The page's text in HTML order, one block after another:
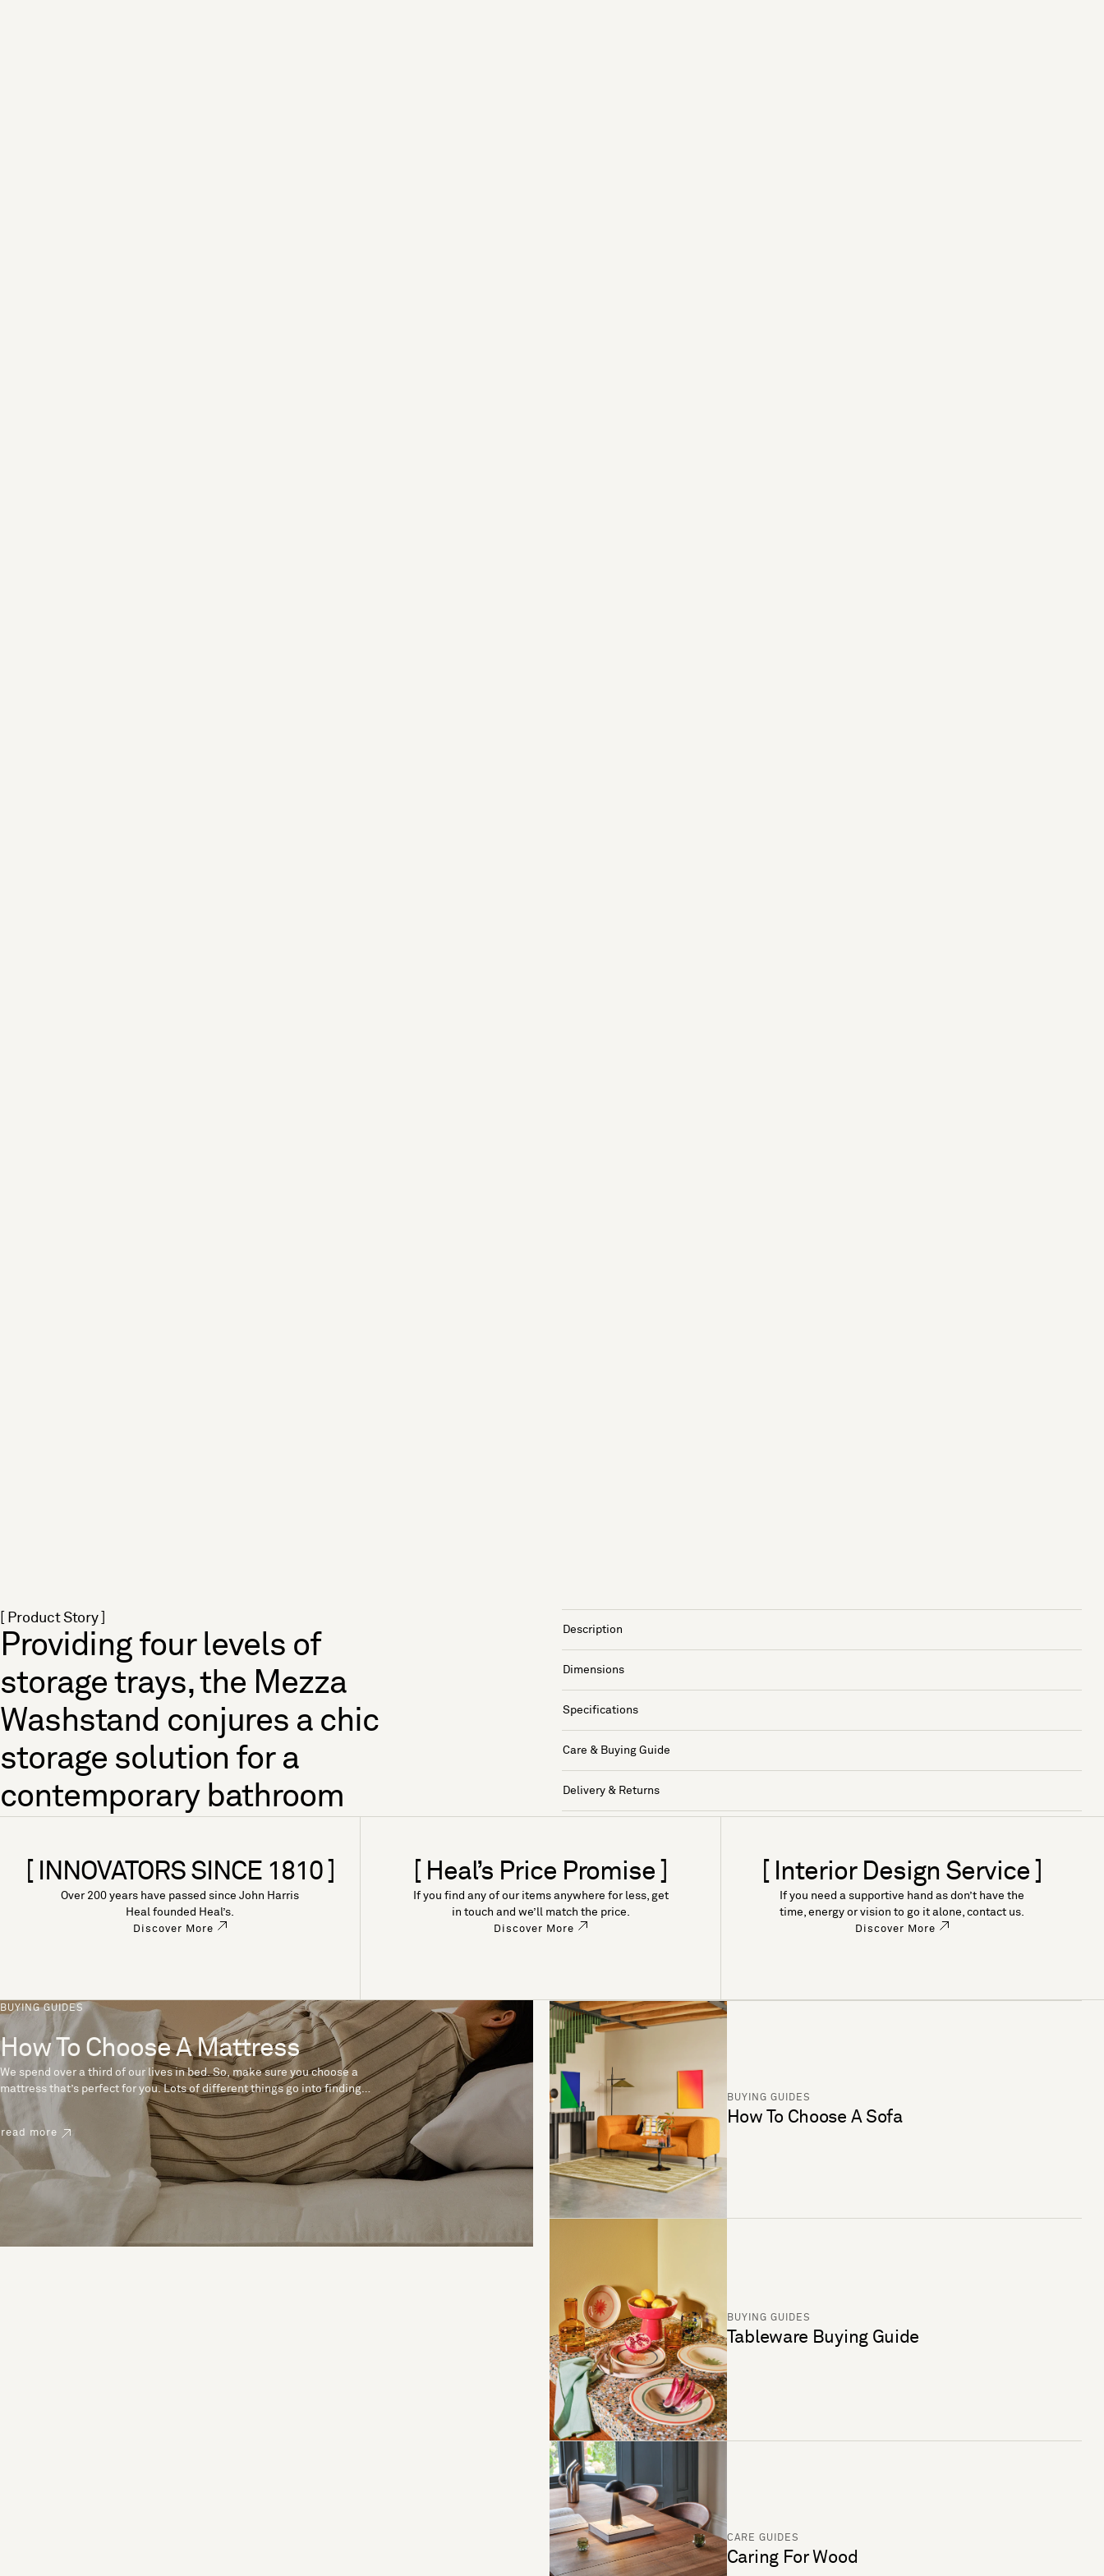
[ Product Story ]
Providing four levels of
storage trays, the Mezza
Washstand conjures a chic
storage solution for a
contemporary bathroom
Description
Dimensions
Specifications
Care & Buying Guide
Delivery & Returns
[ INNOVATORS SINCE 1810 ]
Over 200 years have passed since John Harris
Heal founded Heal’s.
Discover More
[ Heal’s Price Promise ]
If you find any of our items anywhere for less, get
in touch and we’ll match the price.
Discover More
[ Interior Design Service ]
If you need a supportive hand as don’t have the
time, energy or vision to go it alone, contact us.
Discover More
BUYING GUIDES
How To Choose A Mattress
We spend over a third of our lives in bed. So, make sure you choose a
mattress that’s perfect for you. Lots of different things go into finding
the perfect mattress, like materials, firmness and size. With over 200
years’ experience crafting mattresses, we have some insider tips to
help you pick the right mattress.
read more
BUYING GUIDES
How To Choose A Sofa
BUYING GUIDES
Tableware Buying Guide
CARE GUIDES
Caring For Wood